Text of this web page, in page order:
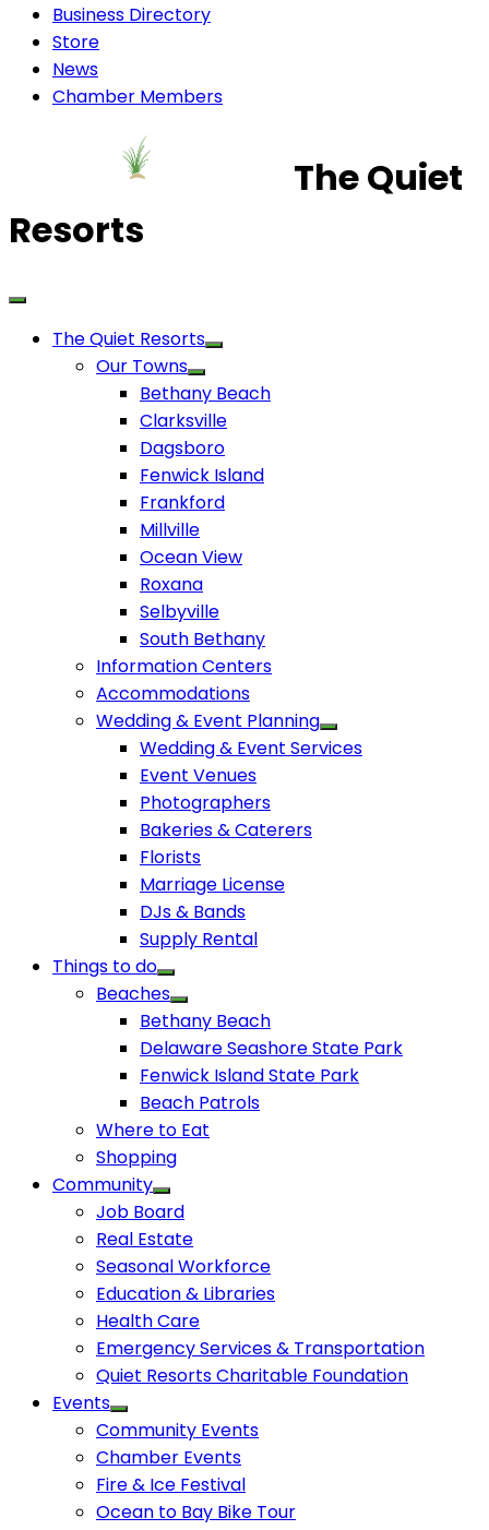
Business Directory
Store
News
Chamber Members
The Quiet
Resorts
The Quiet Resorts
Our Towns
Bethany Beach
Clarksville
Dagsboro
Fenwick Island
Frankford
Millville
Ocean View
Roxana
Selbyville
South Bethany
Information Centers
Accommodations
Wedding & Event Planning
Wedding & Event Services
Event Venues
Photographers
Bakeries & Caterers
Florists
Marriage License
DJs & Bands
Supply Rental
Things to do
Beaches
Bethany Beach
Delaware Seashore State Park
Fenwick Island State Park
Beach Patrols
Where to Eat
Shopping
Community
Job Board
Real Estate
Seasonal Workforce
Education & Libraries
Health Care
Emergency Services & Transportation
Quiet Resorts Charitable Foundation
Events
Community Events
Chamber Events
Fire & Ice Festival
Ocean to Bay Bike Tour